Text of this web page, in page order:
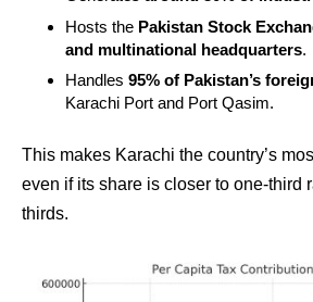
Hosts the Pakistan Stock
and multinational headquarters.
Handles 95% of Pakistan’s
Karachi Port and Port Qasim.
This makes Karachi the country’s
even if its share is closer to one-third
thirds.